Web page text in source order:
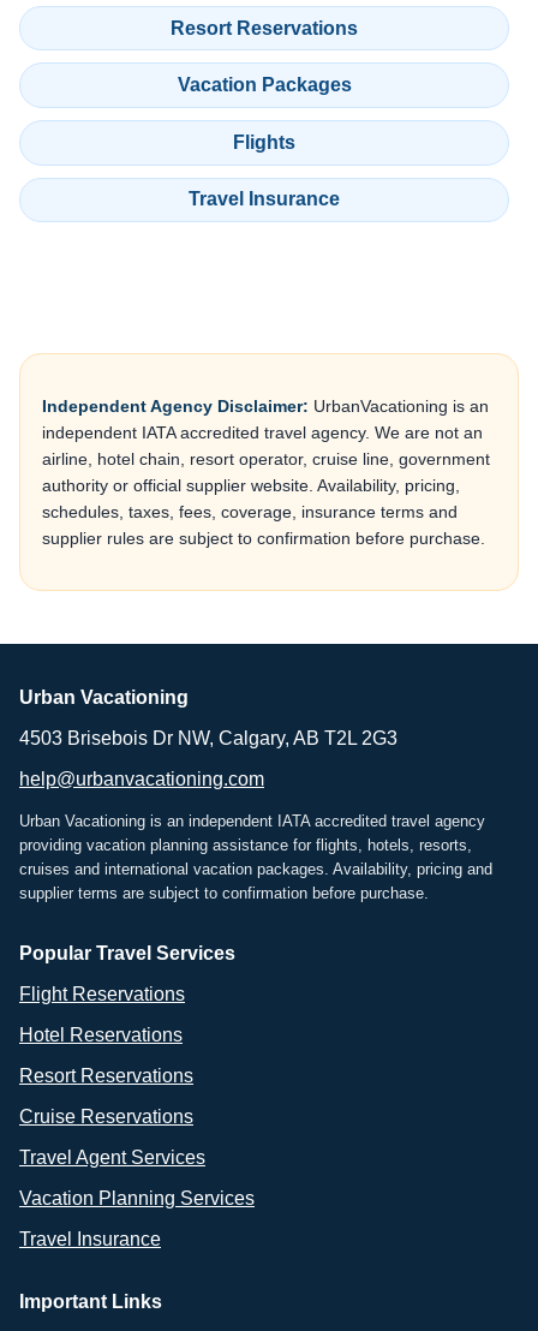
Resort Reservations
Vacation Packages
Flights
Travel Insurance
Independent Agency Disclaimer: UrbanVacationing is an
independent IATA accredited travel agency. We are not an
airline, hotel chain, resort operator, cruise line, government
authority or official supplier website. Availability, pricing,
schedules, taxes, fees, coverage, insurance terms and
supplier rules are subject to confirmation before purchase.
Urban Vacationing
4503 Brisebois Dr NW, Calgary, AB T2L 2G3
help@urbanvacationing.com
Urban Vacationing is an independent IATA accredited travel agency
providing vacation planning assistance for flights, hotels, resorts,
cruises and international vacation packages. Availability, pricing and
supplier terms are subject to confirmation before purchase.
Popular Travel Services
Flight Reservations
Hotel Reservations
Resort Reservations
Cruise Reservations
Travel Agent Services
Vacation Planning Services
Travel Insurance
Important Links